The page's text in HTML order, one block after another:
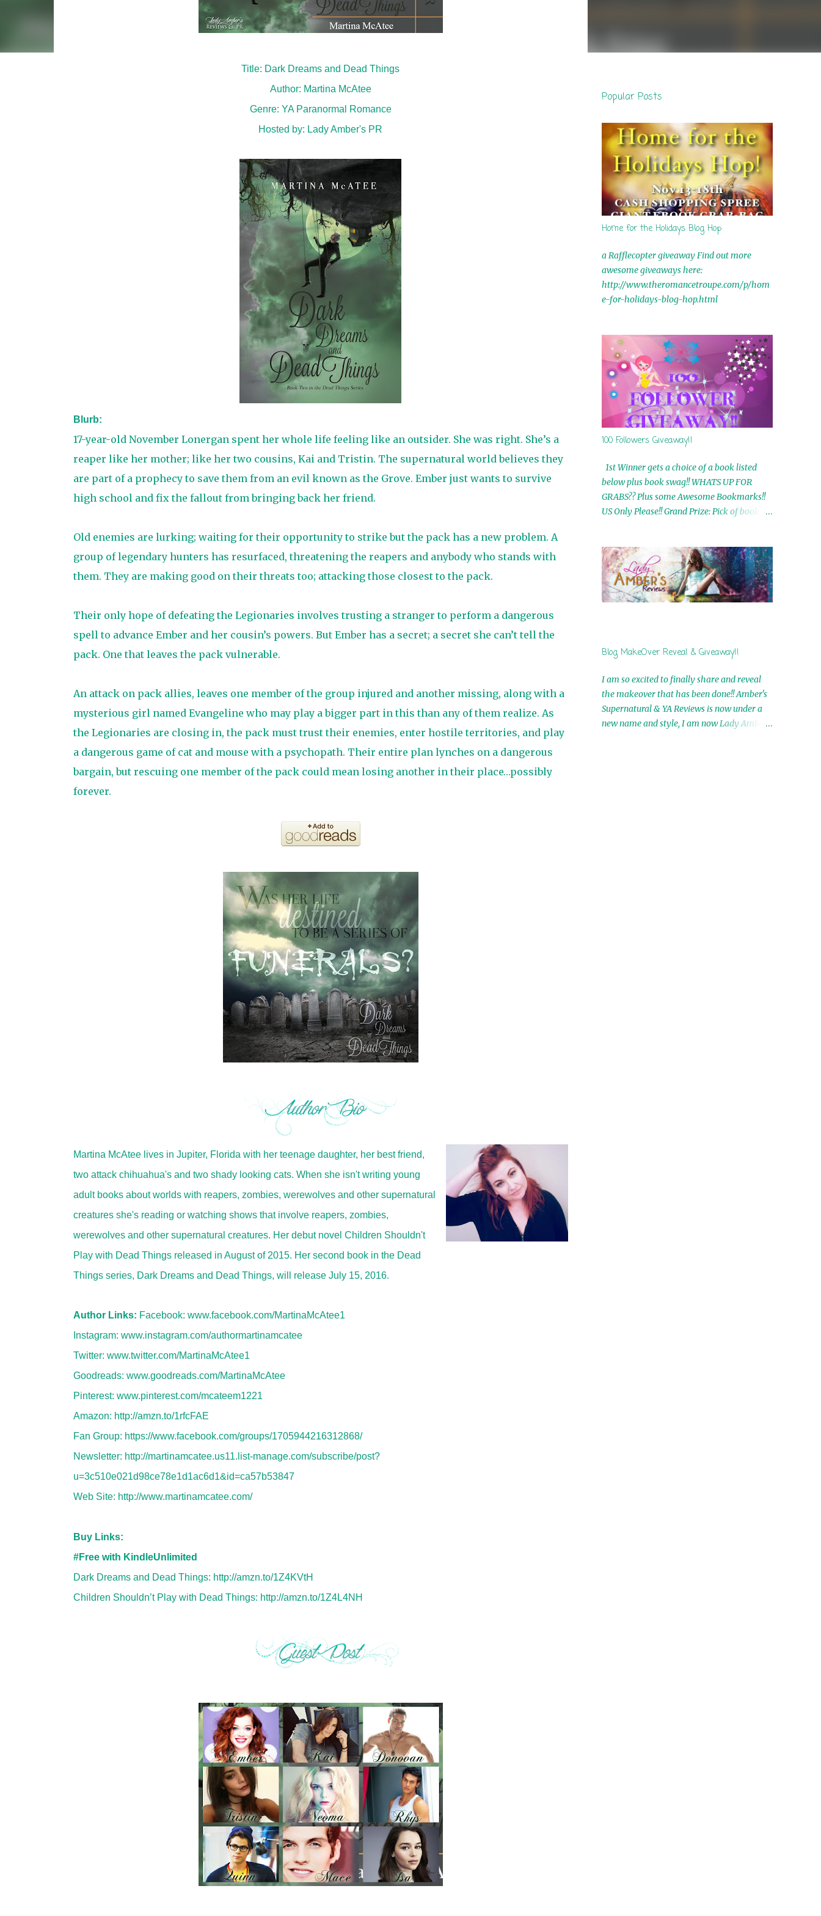
Title: Dark Dreams and Dead Things
Author: Martina McAtee
Genre: YA Paranormal Romance
Hosted by: Lady Amber's PR
Blurb:
17-year-old November Lonergan spent her whole life feeling like an outsider. She was right. She’s a
reaper like her mother; like her two cousins, Kai and Tristin. The supernatural world believes they
are part of a prophecy to save them from an evil known as the Grove. Ember just wants to survive
high school and fix the fallout from bringing back her friend.
Old enemies are lurking; waiting for their opportunity to strike but the pack has a new problem. A
group of legendary hunters has resurfaced, threatening the reapers and anybody who stands with
them. They are making good on their threats too; attacking those closest to the pack.
Their only hope of defeating the Legionaries involves trusting a stranger to perform a dangerous
spell to advance Ember and her cousin’s powers. But Ember has a secret; a secret she can’t tell the
pack. One that leaves the pack vulnerable.
An attack on pack allies, leaves one member of the group injured and another missing, along with a
mysterious girl named Evangeline who may play a bigger part in this than any of them realize. As
the Legionaries are closing in, the pack must trust their enemies, enter hostile territories, and play
a dangerous game of cat and mouse with a psychopath. Their entire plan lynches on a dangerous
bargain, but rescuing one member of the pack could mean losing another in their place…possibly
forever.
Martina McAtee lives in Jupiter, Florida with her teenage daughter, her best friend,
two attack chihuahua's and two shady looking cats. When she isn't writing young
adult books about worlds with reapers, zombies, werewolves and other supernatural
creatures she's reading or watching shows that involve reapers, zombies,
werewolves and other supernatural creatures. Her debut novel Children Shouldn't
Play with Dead Things released in August of 2015. Her second book in the Dead
Things series, Dark Dreams and Dead Things, will release July 15, 2016.
Author Links: Facebook: www.facebook.com/MartinaMcAtee1
Instagram: www.instagram.com/authormartinamcatee
Twitter: www.twitter.com/MartinaMcAtee1
Goodreads: www.goodreads.com/MartinaMcAtee
Pinterest: www.pinterest.com/mcateem1221
Amazon: http://amzn.to/1rfcFAE
Fan Group: https://www.facebook.com/groups/1705944216312868/
Newsletter: http://martinamcatee.us11.list-manage.com/subscribe/post?
u=3c510e021d98ce78e1d1ac6d1&id=ca57b53847
Web Site: http://www.martinamcatee.com/
Buy Links:
#Free with KindleUnlimited
Dark Dreams and Dead Things: http://amzn.to/1Z4KVtH
Children Shouldn’t Play with Dead Things: http://amzn.to/1Z4L4NH
Popular Posts
Home for the Holidays Blog Hop
a Rafflecopter giveaway Find out more
awesome giveaways here:
http://www.theromancetroupe.com/p/hom
e-for-holidays-blog-hop.html
100 Followers Giveaway!!
1st Winner gets a choice of a book listed
below plus book swag!! WHATS UP FOR
GRABS?? Plus some Awesome Bookmarks!!
US Only Please!! Grand Prize: Pick of book on
by Airicka Phoenix 4th Winner: Blood Magic
Ebook by Zoey Sweete 5th Winner:
Cornerstone Ebook By Misty Provencher
6th Winner: In My Dreams Ebook By Cameo
Ebook by Shannon Phoenix 10th
Winner: Set of 4 Ebooks from L. D.
Hutchinson 11th Winner: Echo of an Earth
Angel and Awaken Ebooks by Sarah M. Ross
A Few Selected: Bookmarks & Trading Cards
from Cameo Ranae Ebooks are
Blog MakeOver Reveal & Giveaway!!
I am so excited to finally share and reveal
the makeover that has been done!! Amber's
Supernatural & YA Reviews is now under a
new name and style, I am now Lady Amber's